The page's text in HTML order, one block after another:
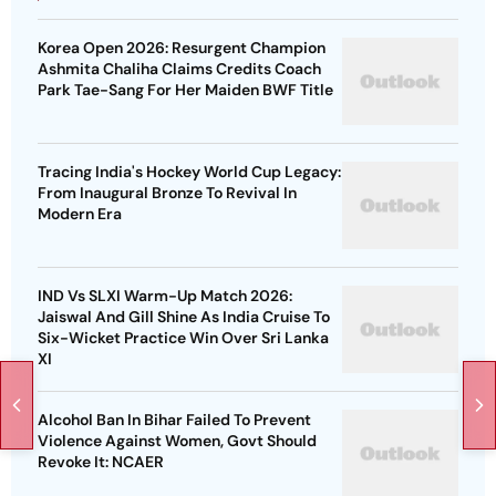
Korea Open 2026: Resurgent Champion
Ashmita Chaliha Claims Credits Coach
Park Tae-Sang For Her Maiden BWF Title
Tracing India's Hockey World Cup Legacy:
From Inaugural Bronze To Revival In
Modern Era
IND Vs SLXI Warm-Up Match 2026:
Jaiswal And Gill Shine As India Cruise To
Six-Wicket Practice Win Over Sri Lanka
XI
Alcohol Ban In Bihar Failed To Prevent
Violence Against Women, Govt Should
Revoke It: NCAER